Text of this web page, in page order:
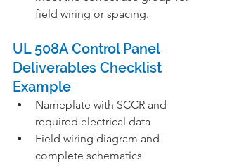
field wiring or spacing.
UL 508A Control Panel
Deliverables Checklist
Example
Nameplate with SCCR and
required electrical data
Field wiring diagram and
complete schematics